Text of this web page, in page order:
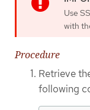
Use
with
Procedure
Retrieve
following